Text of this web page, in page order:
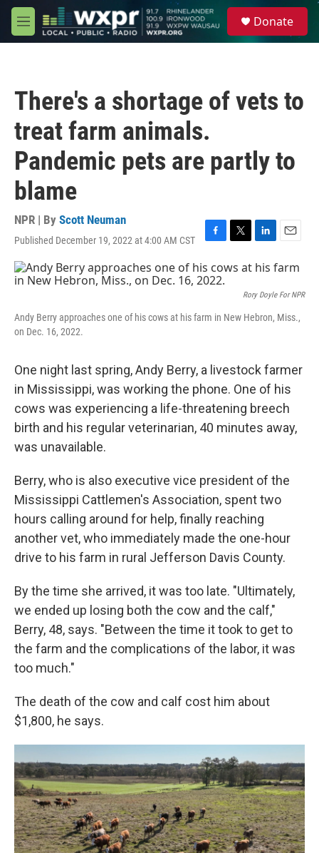
Skip to main content
M
e
Donate
There's a shortage of vets to
treat farm animals.
Pandemic pets are partly to
blame
NPR | By Scott Neuman
Published December 19, 2022 at 4:00 AM CST
F
c
e
o
T
i
r
L
i
n
e
d
I
E
a
l
Rory Doyle For NPR
Andy Berry approaches one of his cows at his farm in New Hebron, Miss.,
on Dec. 16, 2022.
One night last spring, Andy Berry, a livestock farmer
in Mississippi, was working the phone. One of his
cows was experiencing a life-threatening breech
birth and his regular veterinarian, 40 minutes away,
was unavailable.
Berry, who is also executive vice president of the
Mississippi Cattlemen's Association, spent two
hours calling around for help, finally reaching
another vet, who immediately made the one-hour
drive to his farm in rural Jefferson Davis County.
By the time she arrived, it was too late. "Ultimately,
we ended up losing both the cow and the calf,"
Berry, 48, says. "Between the time it took to get to
the farm and the complications of the labor, it was
too much."
The death of the cow and calf cost him about
$1,800, he says.